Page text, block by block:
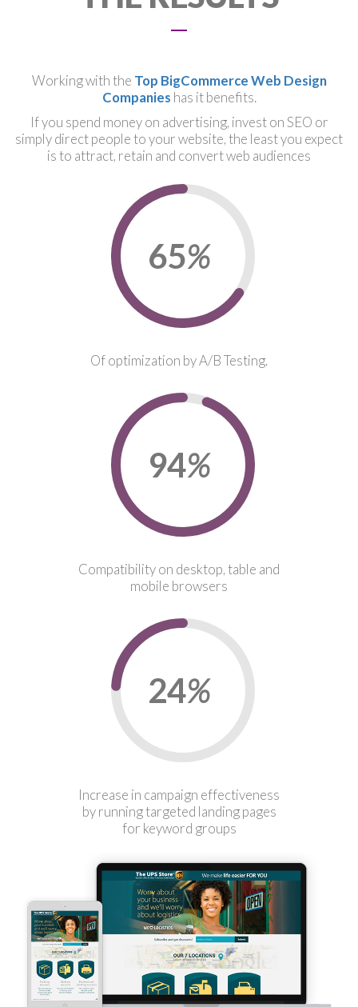
Working with the Top BigCommerce Web Design
Companies has it benefits.
If you spend money on advertising, invest on SEO or
simply direct people to your website, the least you expect
is to attract, retain and convert web audiences
67%
Of optimization by A/B Testing.
96%
Compatibility on desktop, table and
mobile browsers
24%
Increase in campaign effectiveness
by running targeted landing pages
for keyword groups